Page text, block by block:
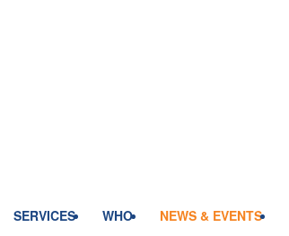
SERVICES WHO NEWS & EVENTS